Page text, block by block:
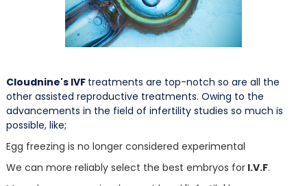
Cloudnine's IVF treatments are top-notch so are all the
other assisted reproductive treatments. Owing to the
advancements in the field of infertility studies so much is
possible, like;
Egg freezing is no longer considered experimental
We can more reliably select the best embryos forI.V.F.